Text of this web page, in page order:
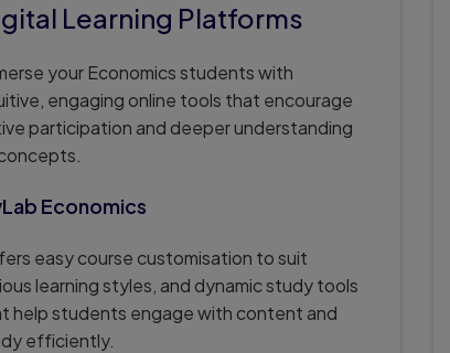
Learning Platforms
your Economics students with
engaging online tools that encourage
participation and deeper understanding
Economics
easy course customisation to suit
learning styles, and dynamic study tools
help students engage with content and
efficiently.